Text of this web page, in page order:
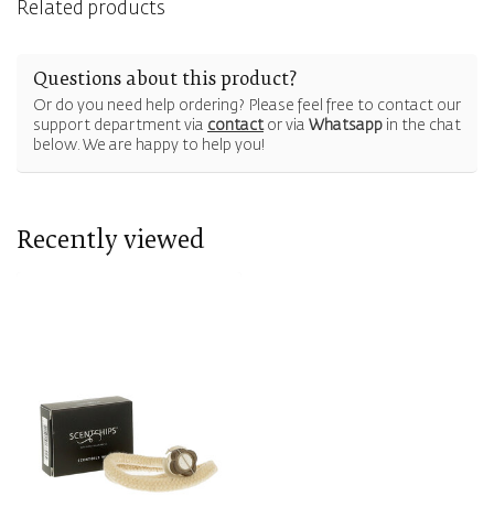
Related products
Questions about this product?
Or do you need help ordering? Please feel free to contact our
support department via contactor via Whatsapp in the chat
below. We are happy to help you!
Recently viewed